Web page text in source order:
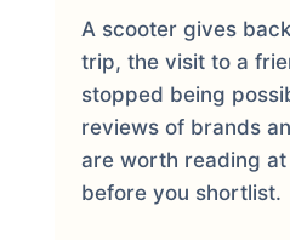
A scooter gives
trip, the visit to a
stopped being
reviews of brands
are worth reading at
before you shortlist.